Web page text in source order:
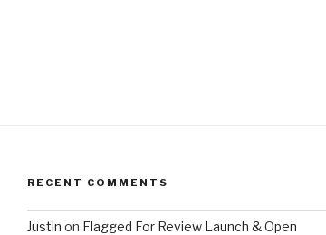
RECENT COMMENTS
Justin on Flagged For Review Launch & Open